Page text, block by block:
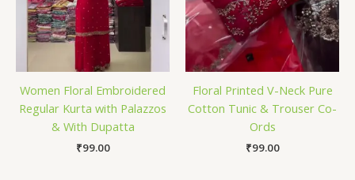
Women Floral Embroidered
Regular Kurta with Palazzos
& With Dupatta
₹99.00
Floral Printed V-Neck Pure
Cotton Tunic & Trouser Co-
Ords
₹99.00